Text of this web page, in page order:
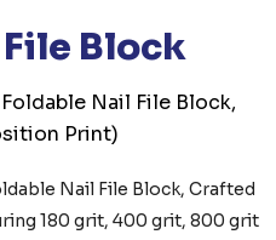
Block
Nail File Block,
Print)
Nail File Block, Crafted
180 grit, 400 grit, 800 grit